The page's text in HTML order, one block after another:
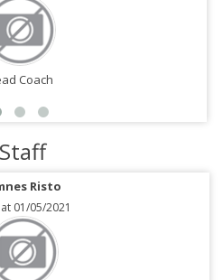
Coach
Staff
Risto
01/05/2021